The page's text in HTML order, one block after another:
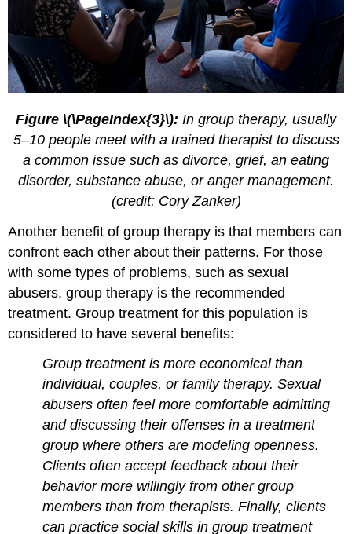
Figure \(\PageIndex{3}\): In group therapy, usually
5–10 people meet with a trained therapist to discuss
a common issue such as divorce, grief, an eating
disorder, substance abuse, or anger management.
(credit: Cory Zanker)
Another benefit of group therapy is that members can
confront each other about their patterns. For those
with some types of problems, such as sexual
abusers, group therapy is the recommended
treatment. Group treatment for this population is
considered to have several benefits:
Group treatment is more economical than
individual, couples, or family therapy. Sexual
abusers often feel more comfortable admitting
and discussing their offenses in a treatment
group where others are modeling openness.
Clients often accept feedback about their
behavior more willingly from other group
members than from therapists. Finally, clients
can practice social skills in group treatment